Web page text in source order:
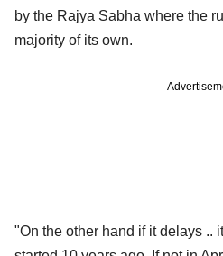
by the Rajya Sabha where the
majority of its own.
"On the other hand if it delays ..